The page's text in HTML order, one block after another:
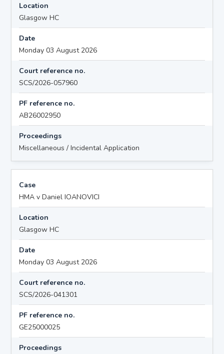
Location
Glasgow HC
Date
Monday 03 August 2026
Court reference no.
SCS/2026-057960
PF reference no.
AB26002950
Proceedings
Miscellaneous / Incidental Application
Case
HMA v Daniel IOANOVICI
Location
Glasgow HC
Date
Monday 03 August 2026
Court reference no.
SCS/2026-041301
PF reference no.
GE25000025
Proceedings